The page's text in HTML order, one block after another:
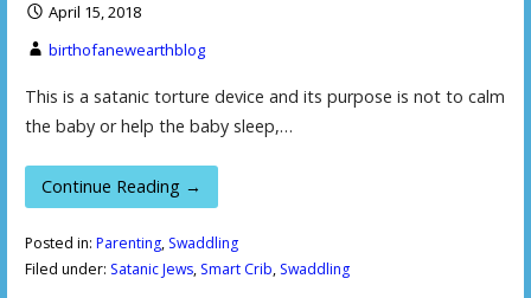
April 15, 2018
birthofanewearthblog
This is a satanic torture device and its purpose is not to calm
the baby or help the baby sleep,…
Continue Reading →
Posted in: Parenting, Swaddling
Filed under: Satanic Jews, Smart Crib, Swaddling